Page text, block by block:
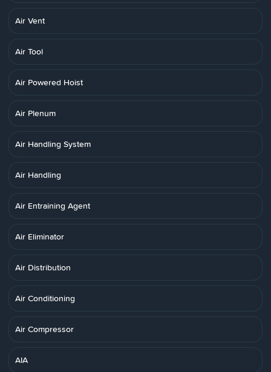
Air Vent
Air Tool
Air Powered Hoist
Air Plenum
Air Handling System
Air Handling
Air Entraining Agent
Air Eliminator
Air Distribution
Air Conditioning
Air Compressor
AIA